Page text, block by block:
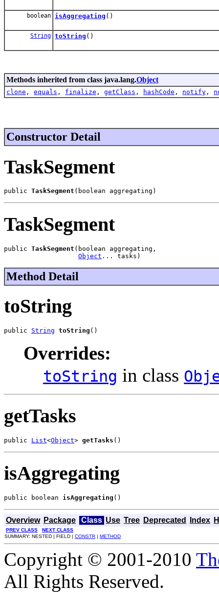
boolean isAggregating ()
String toString ()
Methods inherited from class java.lang.Object
clone , equals , finalize , getClass , hashCode , notify ,
Constructor Detail
TaskSegment
public TaskSegment (boolean aggregating)
TaskSegment
public TaskSegment (boolean aggregating,
Object ... tasks)
Method Detail
toString
public String toString ()
Overrides:
toString in class
getTasks
public List<Object> getTasks ()
isAggregating
public boolean isAggregating ()
Overview Package Class Use Tree Deprecated Index
PREV CLASS
NEXT CLASS
SUMMARY: NESTED | FIELD | CONSTR | METHOD
Copyright © 2001-2010
All Rights Reserved.